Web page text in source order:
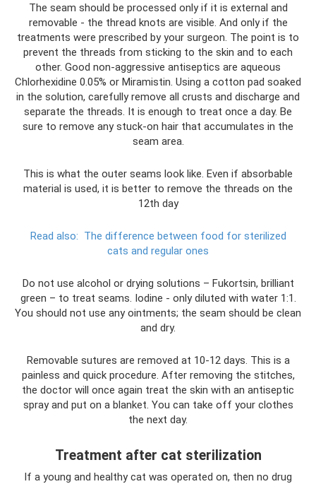
The seam should be processed only if it is external and
removable - the thread knots are visible. And only if the
treatments were prescribed by your surgeon. The point is to
prevent the threads from sticking to the skin and to each
other. Good non-aggressive antiseptics are aqueous
Chlorhexidine 0.05% or Miramistin. Using a cotton pad soaked
in the solution, carefully remove all crusts and discharge and
separate the threads. It is enough to treat once a day. Be
sure to remove any stuck-on hair that accumulates in the
seam area.
This is what the outer seams look like. Even if absorbable
material is used, it is better to remove the threads on the
12th day
Read also: The difference between food for sterilized
cats and regular ones
Do not use alcohol or drying solutions – Fukortsin, brilliant
green – to treat seams. Iodine - only diluted with water 1:1.
You should not use any ointments; the seam should be clean
and dry.
Removable sutures are removed at 10-12 days. This is a
painless and quick procedure. After removing the stitches,
the doctor will once again treat the skin with an antiseptic
spray and put on a blanket. You can take off your clothes
the next day.
Treatment after cat sterilization
If a young and healthy cat was operated on, then no drug